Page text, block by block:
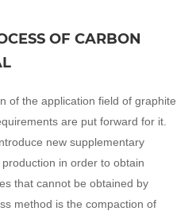
OF CARBON
of the application field of graphite
are put forward for it.
new supplementary
in order to obtain
that cannot be obtained by
method is the compaction of